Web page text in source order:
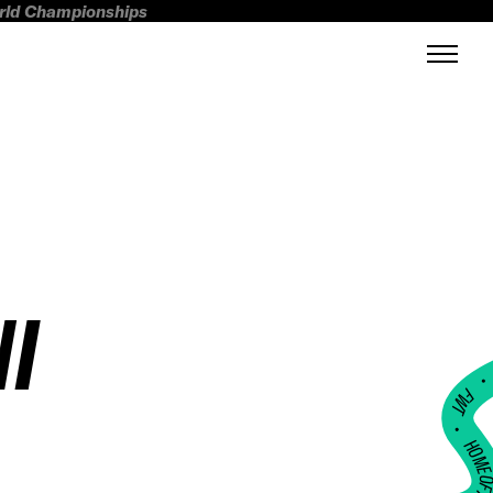
Championships
FWT •